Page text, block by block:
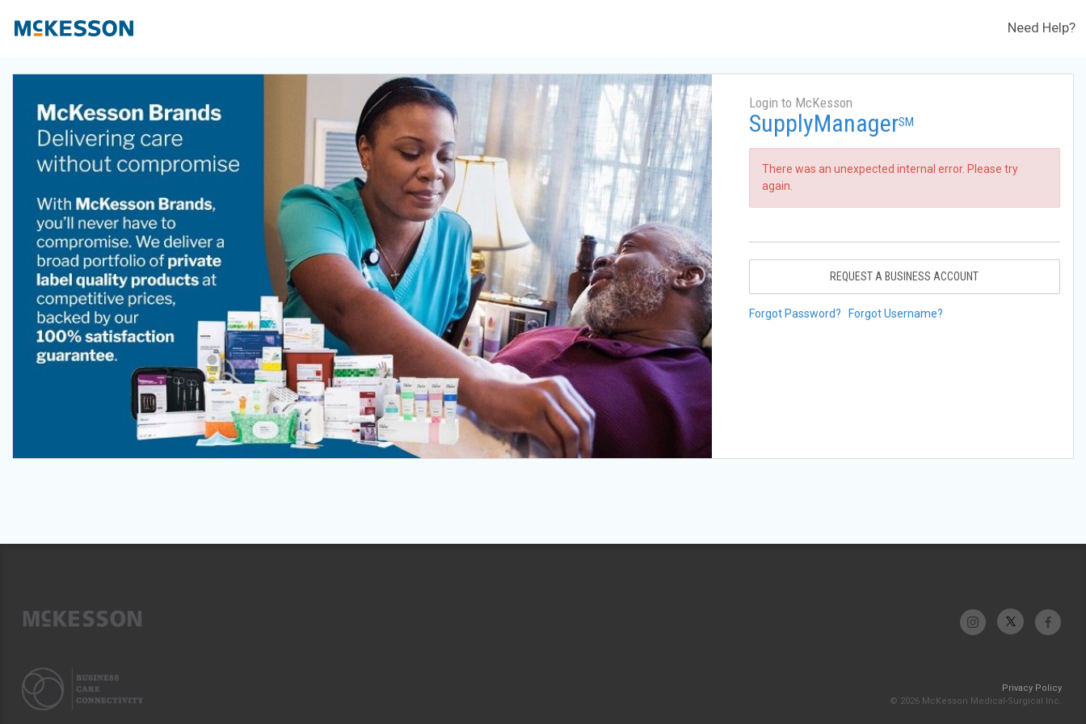
Need Help?
Login to McKesson
SupplyManagerSM
There was an unexpected internal error. Please try
again.
REQUEST A BUSINESS ACCOUNT
Forgot Password? Forgot Username?
Privacy Policy
© 2026 McKesson Medical-Surgical Inc.